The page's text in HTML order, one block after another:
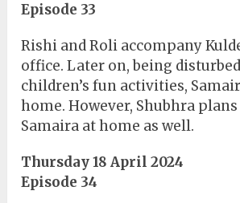
Episode 33
Rishi and Roli accompany
office. Later on, being
children’s fun activities,
home. However, Shubhra
Samaira at home as well.
Thursday 18 April 2024
Episode 34